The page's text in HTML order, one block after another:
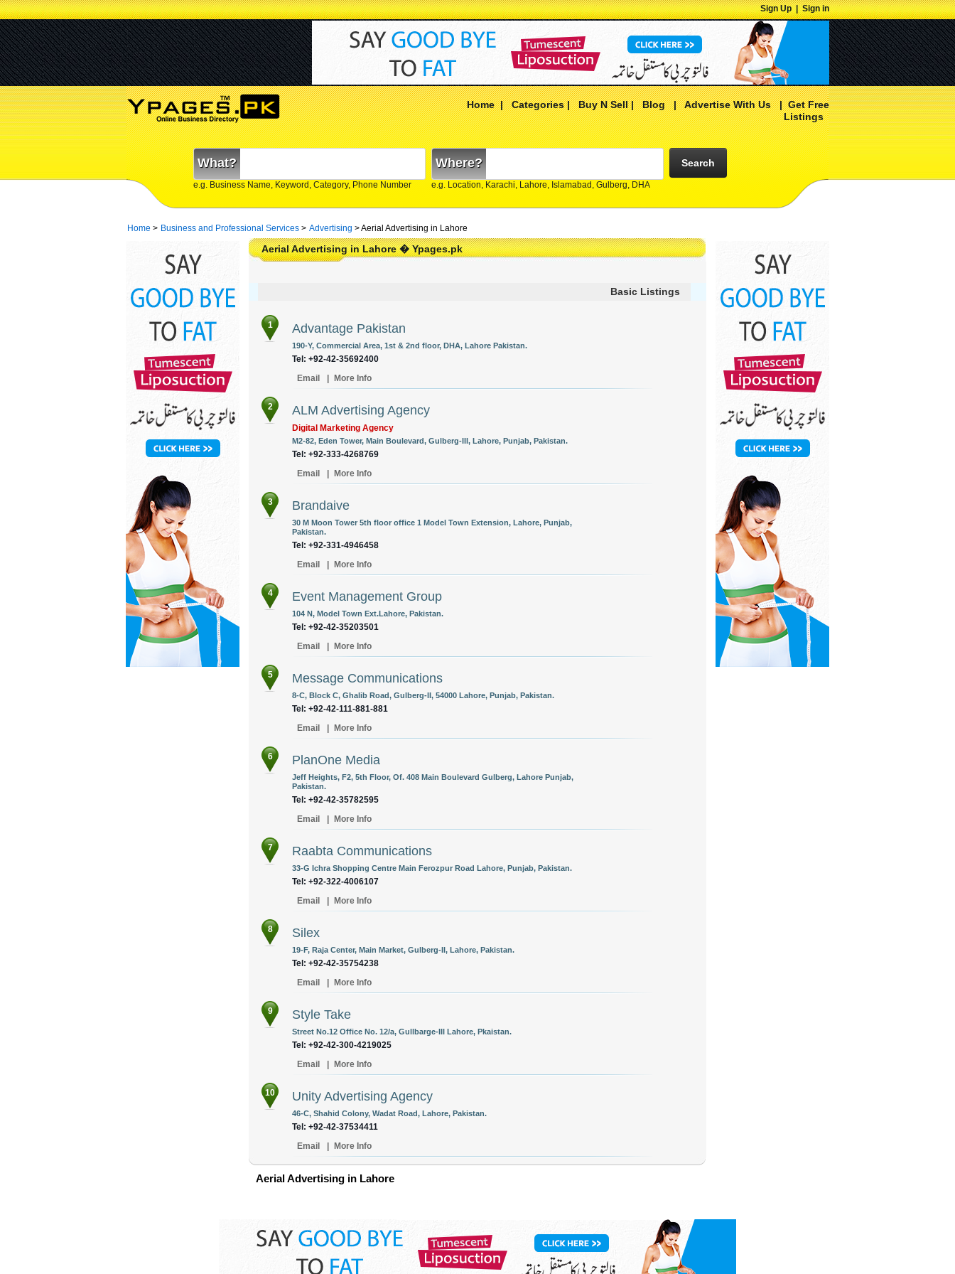
Sign Up|Sign in
Home|Categories|Buy N Sell|Blog|Advertise With Us|Get Free
Listings
What?
e.g. Business Name, Keyword, Category, Phone Number
Where?
e.g. Location, Karachi, Lahore, Islamabad, Gulberg, DHA
Search
Home > Business and Professional Services > Advertising >Aerial Advertising in Lahore
Aerial Advertising in Lahore � Ypages.pk
Basic Listings
1 Advantage Pakistan
190-Y, Commercial Area, 1st & 2nd floor, DHA, Lahore Pakistan.
Tel: +92-42-35692400
Email
More Info
2 ALM Advertising Agency
Digital Marketing Agency
M2-82, Eden Tower, Main Boulevard, Gulberg-III, Lahore, Punjab, Pakistan.
Tel: +92-333-4268769
Email
More Info
3 Brandaive
30 M Moon Tower 5th floor office 1 Model Town Extension, Lahore, Punjab,
Pakistan.
Tel: +92-331-4946458
Email
More Info
4 Event Management Group
104 N, Model Town Ext.Lahore, Pakistan.
Tel: +92-42-35203501
Email
More Info
5 Message Communications
8-C, Block C, Ghalib Road, Gulberg-II, 54000 Lahore, Punjab, Pakistan.
Tel: +92-42-111-881-881
Email
More Info
6 PlanOne Media
Jeff Heights, F2, 5th Floor, Of. 408 Main Boulevard Gulberg, Lahore Punjab,
Pakistan.
Tel: +92-42-35782595
Email
More Info
7 Raabta Communications
33-G Ichra Shopping Centre Main Ferozpur Road Lahore, Punjab, Pakistan.
Tel: +92-322-4006107
Email
More Info
8 Silex
19-F, Raja Center, Main Market, Gulberg-II, Lahore, Pakistan.
Tel: +92-42-35754238
Email
More Info
9 Style Take
Street No.12 Office No. 12/a, Gullbarge-III Lahore, Pkaistan.
Tel: +92-42-300-4219025
Email
More Info
10 Unity Advertising Agency
46-C, Shahid Colony, Wadat Road, Lahore, Pakistan.
Tel: +92-42-37534411
Email
More Info
Aerial Advertising in Lahore